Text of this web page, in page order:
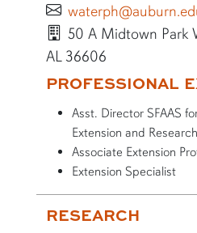
50 A Midtown Park
AL 36606
More bio
PROFESSIONAL
Asst. Director SFAAS
Extension and
Associate Extension
Extension Specialist
RESEARCH